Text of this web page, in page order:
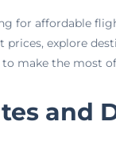
for affordable
explore
make the most
and